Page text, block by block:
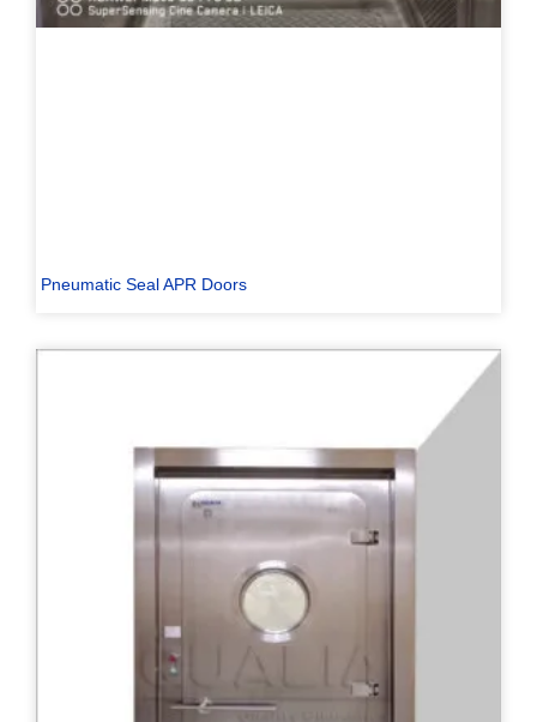
Pneumatic Seal APR Doors